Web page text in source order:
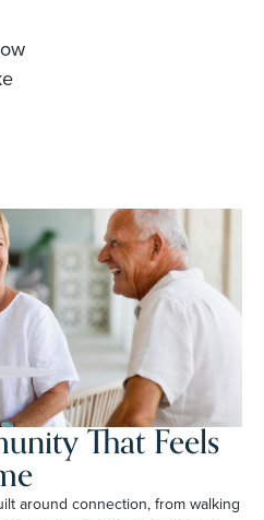
That Feels
around connection, from walking